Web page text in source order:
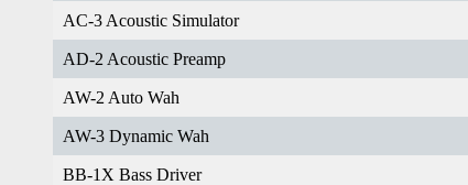
AC-3 Acoustic Simulator
AD-2 Acoustic Preamp
AW-2 Auto Wah
AW-3 Dynamic Wah
BB-1X Bass Driver